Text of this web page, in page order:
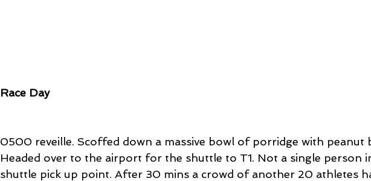
Race Day
0500 reveille. Scoffed down a massive bowl of porridge with peanut
Headed over to the airport for the shuttle to T1. Not a single person
shuttle pick up point. After 30 mins a crowd of another 20 athletes